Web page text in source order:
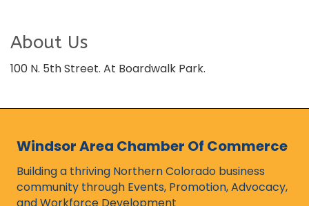
About Us
100 N. 5th Street. At Boardwalk Park.
Windsor Area Chamber Of Commerce
Building a thriving Northern Colorado business
community through Events, Promotion, Advocacy,